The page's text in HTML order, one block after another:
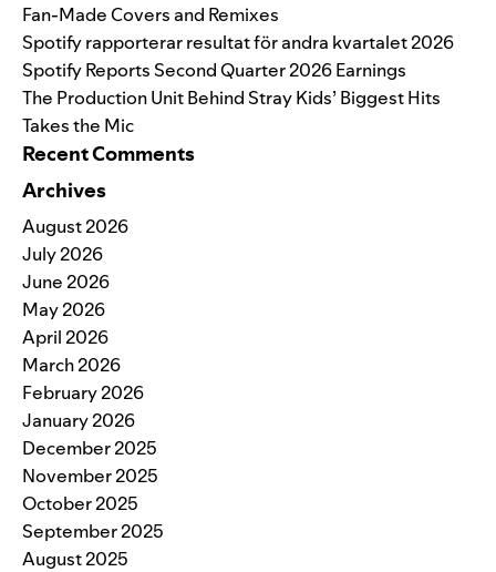
Fan-Made Covers and Remixes
Spotify rapporterar resultat för andra kvartalet 2026
Spotify Reports Second Quarter 2026 Earnings
The Production Unit Behind Stray Kids’ Biggest Hits
Takes the Mic
Recent Comments
Archives
August 2026
July 2026
June 2026
May 2026
April 2026
March 2026
February 2026
January 2026
December 2025
November 2025
October 2025
September 2025
August 2025